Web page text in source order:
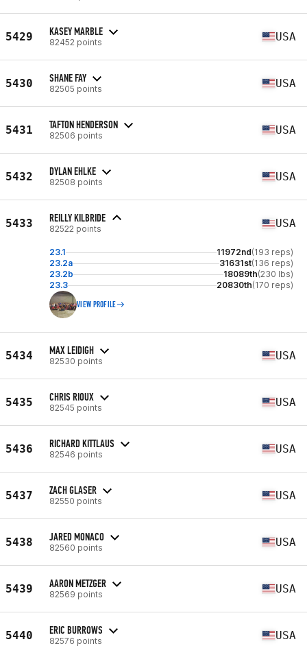
5429 KASEY MARBLE
82452 points USA
5430 SHANE FAY
82505 points USA
5431 TAFTON HENDERSON
82506 points USA
5432 DYLAN EHLKE
82508 points USA
5433 REILLY KILBRIDE
82522 points USA
23.1 11972nd(193 reps)
23.2a
31631st(136 reps)
23.2b
18089th(230 lbs)
23.3
20830th(170 reps)
VIEW PROFILE
5434 MAX LEIDIGH
82530 points USA
5435 CHRIS RIOUX
82545 points USA
5436 RICHARD KITTLAUS
82546 points USA
5437 ZACH GLASER
82550 points USA
5438 JARED MONACO
82560 points USA
5439 AARON METZGER
82569 points USA
5440 ERIC BURROWS
82576 points USA